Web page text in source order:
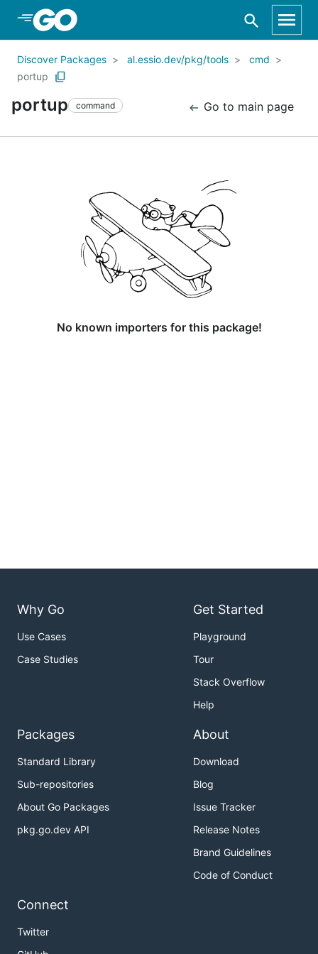
Skip to Main Content
Discover Packages al.essio.dev/pkg/tools
cmd
portup
portup command Go to main page
No known importers for this package!
Why Go
Use Cases
Case Studies
Get Started
Playground
Tour
Stack Overflow
Help
Packages
Standard Library
Sub-repositories
About Go Packages
pkg.go.dev API
About
Download
Blog
Issue Tracker
Release Notes
Brand Guidelines
Code of Conduct
Connect
Twitter